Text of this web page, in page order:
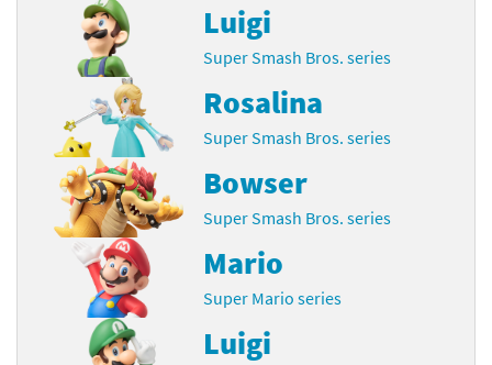
Luigi
Super Smash Bros. series
Rosalina
Super Smash Bros. series
Bowser
Super Smash Bros. series
Mario
Super Mario series
Luigi